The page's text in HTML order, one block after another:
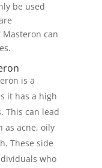
be used
can
is a
it has a high
This can lead
as acne, oily
These side
who